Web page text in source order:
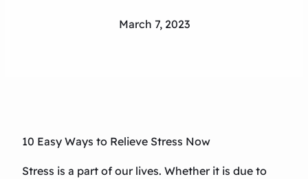
March 7, 2023
10 Easy Ways to Relieve Stress Now
Stress is a part of our lives. Whether it is due to